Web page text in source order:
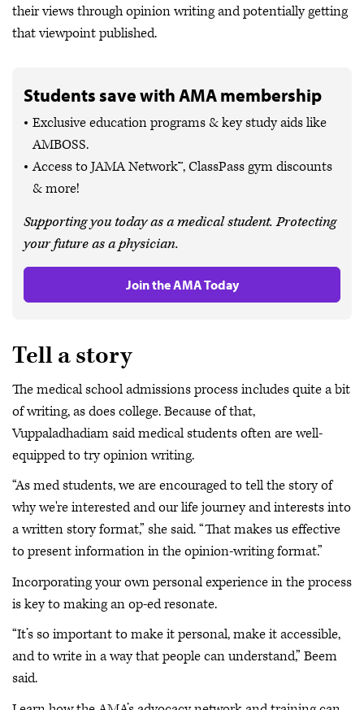
their views through opinion writing and potentially getting
that viewpoint published.
Students save with AMA membership
Exclusive education programs & key study aids like
AMBOSS.
Access to JAMA Network™, ClassPass gym discounts
& more!
Supporting you today as a medical student. Protecting
your future as a physician.
Join the AMA Today
Tell a story
The medical school admissions process includes quite a bit
of writing, as does college. Because of that,
Vuppaladhadiam said medical students often are well-
equipped to try opinion writing.
“As med students, we are encouraged to tell the story of
why we're interested and our life journey and interests into
a written story format,” she said. “That makes us effective
to present information in the opinion-writing format.”
Incorporating your own personal experience in the process
is key to making an op-ed resonate.
“It’s so important to make it personal, make it accessible,
and to write in a way that people can understand,” Beem
said.